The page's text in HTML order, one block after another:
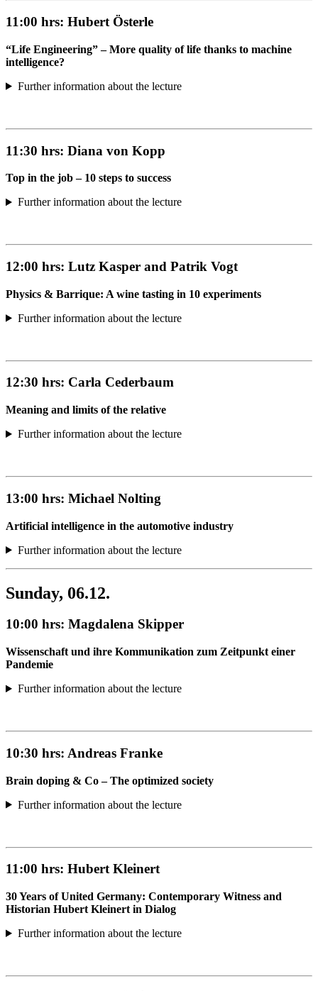
11:00 hrs: Hubert Österle
“Life Engineering” – More quality of life thanks to machine
intelligence?
Further information about the lecture
11:30 hrs: Diana von Kopp
Top in the job – 10 steps to success
Further information about the lecture
12:00 hrs: Lutz Kasper and Patrik Vogt
Physics & Barrique: A wine tasting in 10 experiments
Further information about the lecture
12:30 hrs: Carla Cederbaum
Meaning and limits of the relative
Further information about the lecture
13:00 hrs: Michael Nolting
Artificial intelligence in the automotive industry
Further information about the lecture
Sunday, 06.12.
10:00 hrs: Magdalena Skipper
Wissenschaft und ihre Kommunikation zum Zeitpunkt einer
Pandemie
Further information about the lecture
10:30 hrs: Andreas Franke
Brain doping & Co – The optimized society
Further information about the lecture
11:00 hrs: Hubert Kleinert
30 Years of United Germany: Contemporary Witness and
Historian Hubert Kleinert in Dialog
Further information about the lecture